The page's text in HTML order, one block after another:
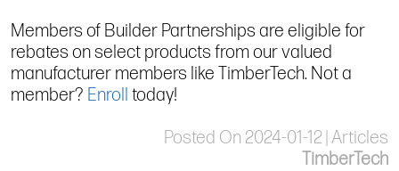
Members of Builder Partnerships are eligible for
rebates on select products from our valued
manufacturer members like TimberTech. Not a
member? Enroll today!
Posted On 2024-01-12 | Articles
TimberTech